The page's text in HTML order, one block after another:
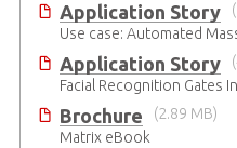
Application Story
Use case: Automated
Application Story
Brochure
(2.89 MB)
Matrix eBook